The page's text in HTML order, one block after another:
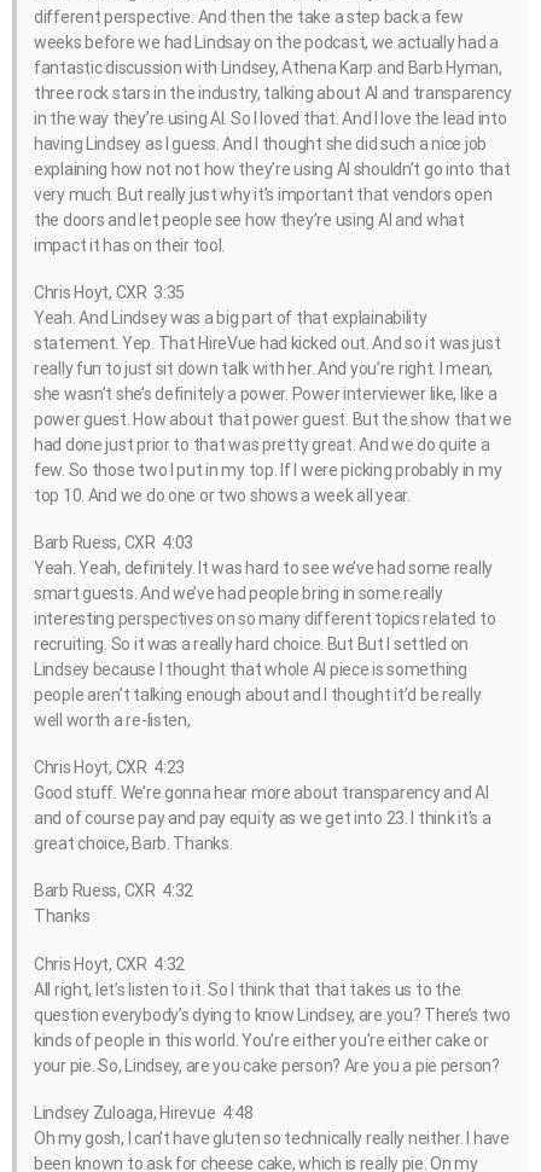
different perspective. And then the take a step back a few
weeks before we had Lindsay on the podcast, we actually had a
fantastic discussion with Lindsey, Athena Karp and Barb Hyman,
three rock stars in the industry, talking about AI and transparency
in the way they’re using AI. So I loved that. And I love the lead into
having Lindsey as I guess. And I thought she did such a nice job
explaining how not not how they’re using AI shouldn’t go into that
very much. But really just why it’s important that vendors open
the doors and let people see how they’re using AI and what
impact it has on their tool.
Chris Hoyt, CXR 3:35
Yeah. And Lindsey was a big part of that explainability
statement. Yep. That HireVue had kicked out. And so it was just
really fun to just sit down talk with her. And you’re right. I mean,
she wasn’t she’s definitely a power. Power interviewer like, like a
power guest. How about that power guest. But the show that we
had done just prior to that was pretty great. And we do quite a
few. So those two I put in my top. If I were picking probably in my
top 10. And we do one or two shows a week all year.
Barb Ruess, CXR 4:03
Yeah. Yeah, definitely. It was hard to see we’ve had some really
smart guests. And we’ve had people bring in some really
interesting perspectives on so many different topics related to
recruiting. So it was a really hard choice. But But I settled on
Lindsey because I thought that whole AI piece is something
people aren’t talking enough about and I thought it’d be really
well worth a re-listen,
Chris Hoyt, CXR 4:23
Good stuff. We’re gonna hear more about transparency and AI
and of course pay and pay equity as we get into 23. I think it’s a
great choice, Barb. Thanks.
Barb Ruess, CXR 4:32
Thanks
Chris Hoyt, CXR 4:32
All right, let’s listen to it. So I think that that takes us to the
question everybody’s dying to know Lindsey, are you? There’s two
kinds of people in this world. You’re either you’re either cake or
your pie. So, Lindsey, are you cake person? Are you a pie person?
Lindsey Zuloaga, Hirevue 4:48
Oh my gosh, I can’t have gluten so technically really neither. I have
been known to ask for cheese cake, which is really pie. On my